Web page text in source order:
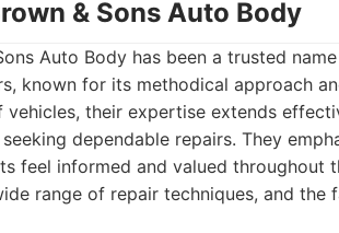
& Sons Auto Body
Auto Body has been a trusted
known for its methodical approach
vehicles, their expertise extends
dependable repairs. They
feel informed and valued throughout
range of repair techniques, and